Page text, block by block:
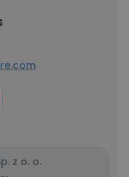
z o. o.